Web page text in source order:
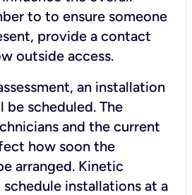
to to ensure someone
provide a contact
outside access.
an installation
scheduled. The
and the current
how soon the
arranged. Kinetic
schedule installations at a